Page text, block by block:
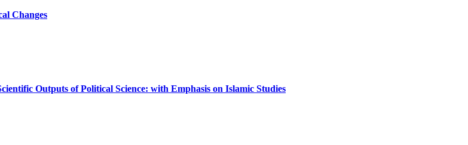
Changes
Outputs of Political Science: with Emphasis on Islamic Studies